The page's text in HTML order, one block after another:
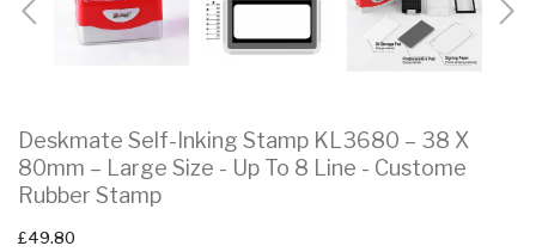
Deskmate Self-Inking Stamp KL3680 – 38 X
80mm – Large Size - Up To 8 Line - Custome
Rubber Stamp
£49.80